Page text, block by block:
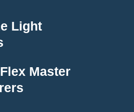
Light
Master